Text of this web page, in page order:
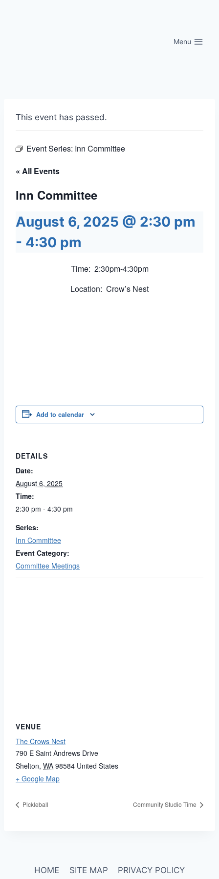
Menu
This event has passed.
Event Series: Inn Committee
« All Events
Inn Committee
August 6, 2025 @ 2:30 pm
- 4:30 pm
Time: 2:30pm-4:30pm
Location: Crow’s Nest
Add to calendar
DETAILS
Date:
August 6, 2025
Time:
2:30 pm - 4:30 pm
Series:
Inn Committee
Event Category:
Committee Meetings
VENUE
The Crows Nest
790 E Saint Andrews Drive
Shelton, WA 98584 United States
+ Google Map
Pickleball Community Studio Time
HOME SITE MAP PRIVACY POLICY